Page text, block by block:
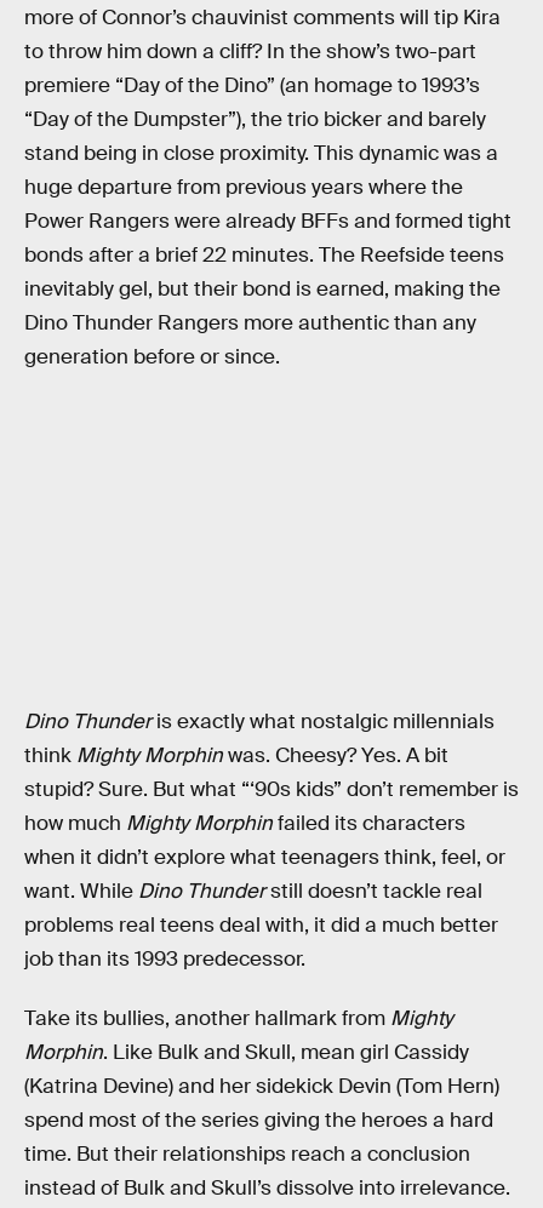
more of Connor’s chauvinist comments will tip Kira
to throw him down a cliff? In the show’s two-part
premiere “Day of the Dino” (an homage to 1993’s
“Day of the Dumpster”), the trio bicker and barely
stand being in close proximity. This dynamic was a
huge departure from previous years where the
Power Rangers were already BFFs and formed tight
bonds after a brief 22 minutes. The Reefside teens
inevitably gel, but their bond is earned, making the
Dino Thunder Rangers more authentic than any
generation before or since.
Dino Thunderis exactly what nostalgic millennials
think Mighty Morphinwas. Cheesy? Yes. A bit
stupid? Sure. But what “‘90s kids” don’t remember is
how much Mighty Morphinfailed its characters
when it didn’t explore what teenagers think, feel, or
want. While Dino Thunderstill doesn’t tackle real
problems real teens deal with, it did a much better
job than its 1993 predecessor.
Take its bullies, another hallmark from Mighty
Morphin. Like Bulk and Skull, mean girl Cassidy
(Katrina Devine) and her sidekick Devin (Tom Hern)
spend most of the series giving the heroes a hard
time. But their relationships reach a conclusion
instead of Bulk and Skull’s dissolve into irrelevance.